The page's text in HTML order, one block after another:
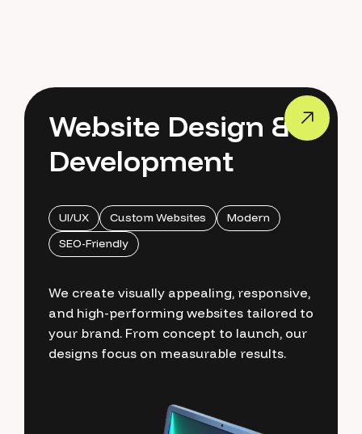
Website Design &
Development
UI/UX Custom Websites
Modern
SEO-Friendly
We create visually appealing, responsive,
and high-performing websites tailored to
your brand. From concept to launch, our
designs focus on measurable results.